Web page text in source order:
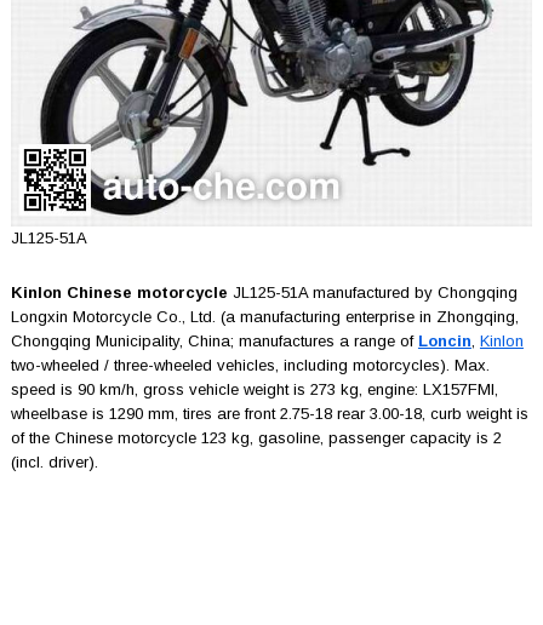
JL125-51A
Kinlon Chinese motorcycle JL125-51A manufactured by Chongqing
Longxin Motorcycle Co., Ltd. (a manufacturing enterprise in Zhongqing,
Chongqing Municipality, China; manufactures a range of Loncin Kinlon
two-wheeled / three-wheeled vehicles, including motorcycles). Max.
speed is 90 km/h, gross vehicle weight is 273 kg, engine: LX157FMI,
wheelbase is 1290 mm, tires are front 2.75-18 rear 3.00-18, curb weight is
of the Chinese motorcycle 123 kg, gasoline, passenger capacity is 2
(incl. driver).